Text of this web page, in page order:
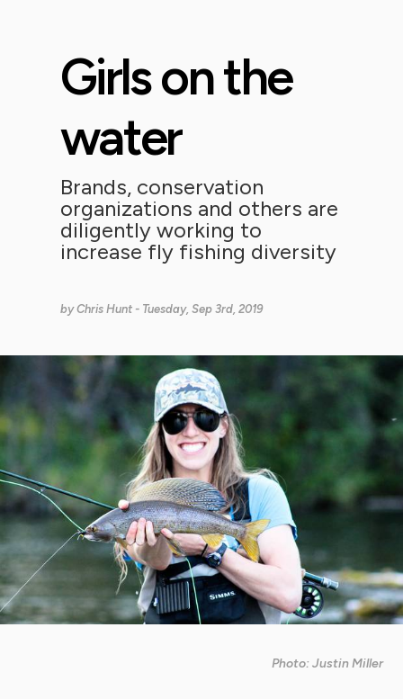
Girls on the
water
Brands, conservation
organizations and others are
diligently working to
increase fly fishing diversity
byChris Hunt - Tuesday, Sep 3rd, 2019
Photo: Justin Miller